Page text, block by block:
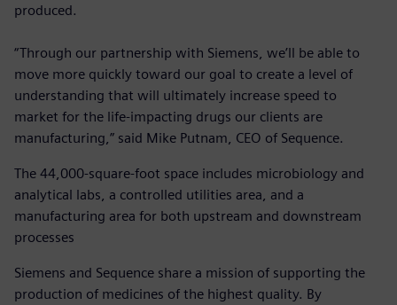
produced.
“Through our partnership with Siemens, we’ll be able to
move more quickly toward our goal to create a level of
understanding that will ultimately increase speed to
market for the life-impacting drugs our clients are
manufacturing,” said Mike Putnam, CEO of Sequence.
The 44,000-square-foot space includes microbiology and
analytical labs, a controlled utilities area, and a
manufacturing area for both upstream and downstream
processes
Siemens and Sequence share a mission of supporting the
production of medicines of the highest quality. By